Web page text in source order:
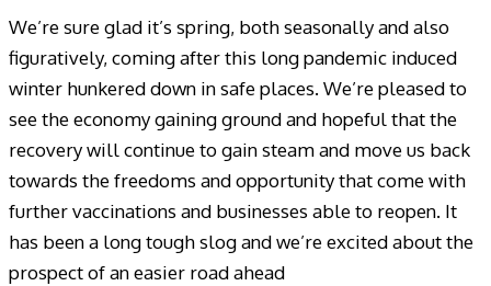
We’re sure glad it’s spring, both seasonally and also
figuratively, coming after this long pandemic induced
winter hunkered down in safe places. We’re pleased to
see the economy gaining ground and hopeful that the
recovery will continue to gain steam and move us back
towards the freedoms and opportunity that come with
further vaccinations and businesses able to reopen. It
has been a long tough slog and we’re excited about the
prospect of an easier road ahead